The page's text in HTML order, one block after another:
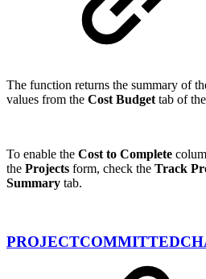
The function returns the summary of
values from the Cost Budget tab of
To enable the Cost to Complete
the Projects form, check the Track
Summary tab.